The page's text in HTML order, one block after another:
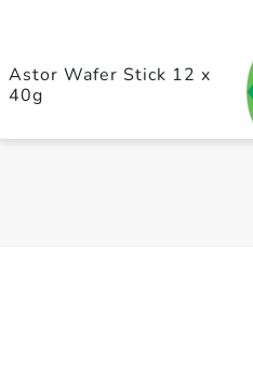
Astor Wafer Stick 12 x
40g